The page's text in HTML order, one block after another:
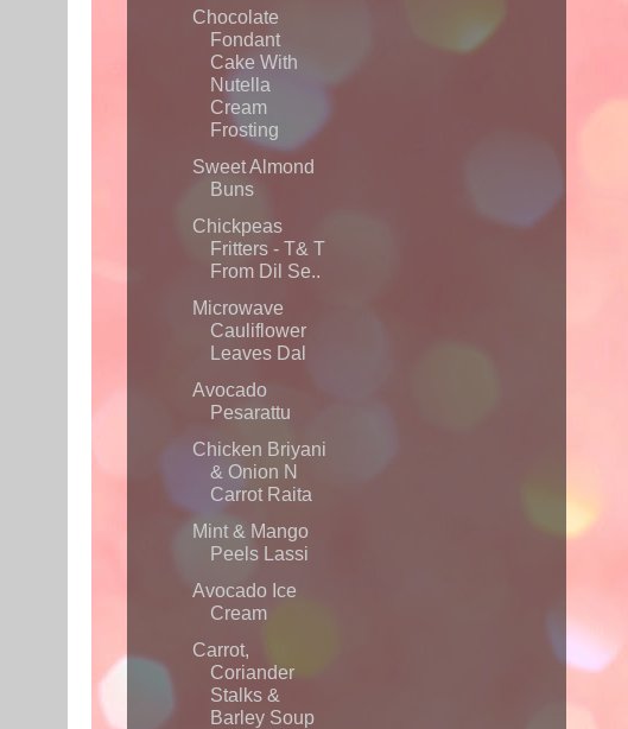
Chocolate
Fondant
Cake With
Nutella
Cream
Frosting
Sweet Almond
Buns
Chickpeas
Fritters - T& T
From Dil Se..
Microwave
Cauliflower
Leaves Dal
Avocado
Pesarattu
Chicken Briyani
& Onion N
Carrot Raita
Mint & Mango
Peels Lassi
Avocado Ice
Cream
Carrot,
Coriander
Stalks &
Barley Soup